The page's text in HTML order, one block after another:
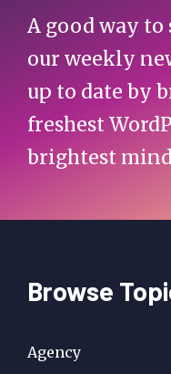
A good way
our weekly
up to date by
freshest
brightest
Browse
Agency